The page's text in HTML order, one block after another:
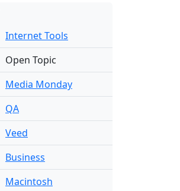
Internet Tools
Open Topic
Media Monday
QA
Veed
Business
Macintosh